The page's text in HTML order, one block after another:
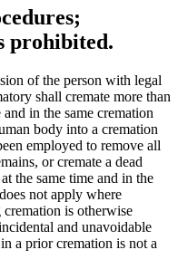
prohibited.
of the person with legal
shall cremate more than
in the same cremation
body into a cremation
employed to remove all
or cremate a dead
the same time and in the
not apply where
is otherwise
and unavoidable
a prior cremation is not a